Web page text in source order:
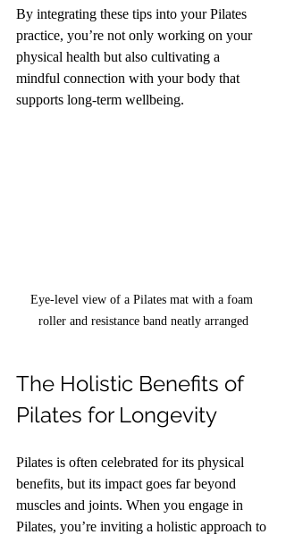
By integrating these tips into your Pilates
practice, you’re not only working on your
physical health but also cultivating a
mindful connection with your body that
supports long-term wellbeing.
Eye-level view of a Pilates mat with a foam
roller and resistance band neatly arranged
The Holistic Benefits of
Pilates for Longevity
Pilates is often celebrated for its physical
benefits, but its impact goes far beyond
muscles and joints. When you engage in
Pilates, you’re inviting a holistic approach to